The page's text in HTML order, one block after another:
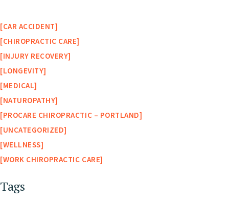
CAR ACCIDENT
CHIROPRACTIC CARE
INJURY RECOVERY
LONGEVITY
MEDICAL
NATUROPATHY
PROCARE CHIROPRACTIC – PORTLAND
UNCATEGORIZED
WELLNESS
WORK CHIROPRACTIC CARE
Tags